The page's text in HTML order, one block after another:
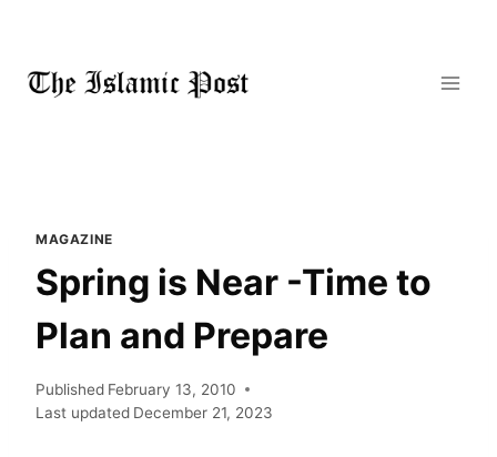
content
MAGAZINE
Spring is Near -Time to
Plan and Prepare
Published February 13, 2010
Last updated December 21, 2023